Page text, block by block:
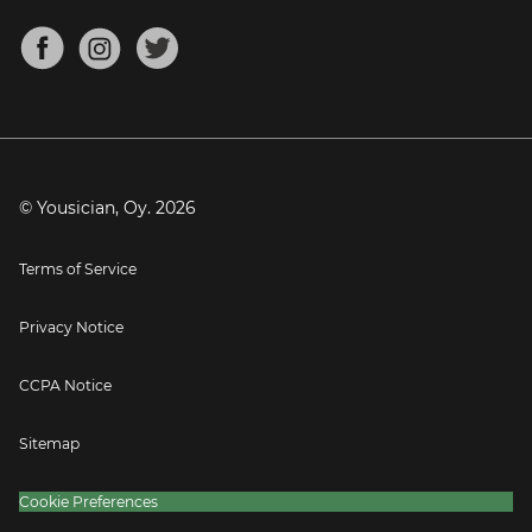
Mandolin Tuner
About
Blog
Press
© Yousician, Oy. 2026
Terms of Service
Privacy Notice
CCPA Notice
Sitemap
Cookie Preferences